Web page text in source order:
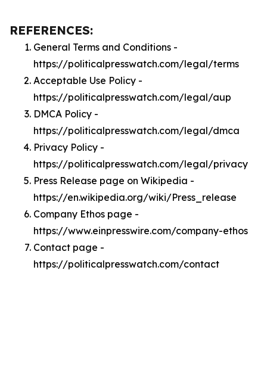
REFERENCES:
General Terms and Conditions -
https://politicalpresswatch.com/legal/terms
Acceptable Use Policy -
https://politicalpresswatch.com/legal/aup
DMCA Policy -
https://politicalpresswatch.com/legal/dmca
Privacy Policy -
https://politicalpresswatch.com/legal/privacy
Press Release page on Wikipedia -
https://en.wikipedia.org/wiki/Press_release
Company Ethos page -
https://www.einpresswire.com/company-ethos
Contact page -
https://politicalpresswatch.com/contact